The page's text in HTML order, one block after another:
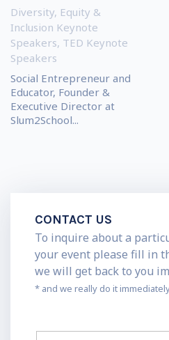
Diversity, Equity &
Inclusion Keynote
Speakers, TED Keynote
Speakers
Social Entrepreneur and
Educator, Founder &
Executive Director at
Slum2School...
CONTACT US
To inquire about a
your event please fill in
we will get back to you
* and we really do it